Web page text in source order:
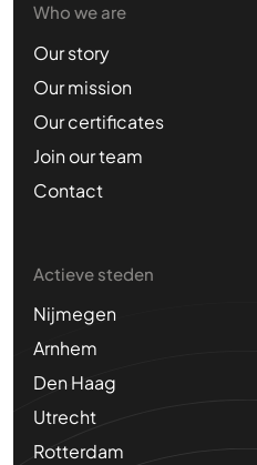
Who we are
Our story
Our mission
Our certificates
Join our team
Contact
Actieve steden
Nijmegen
Arnhem
Den Haag
Utrecht
Rotterdam